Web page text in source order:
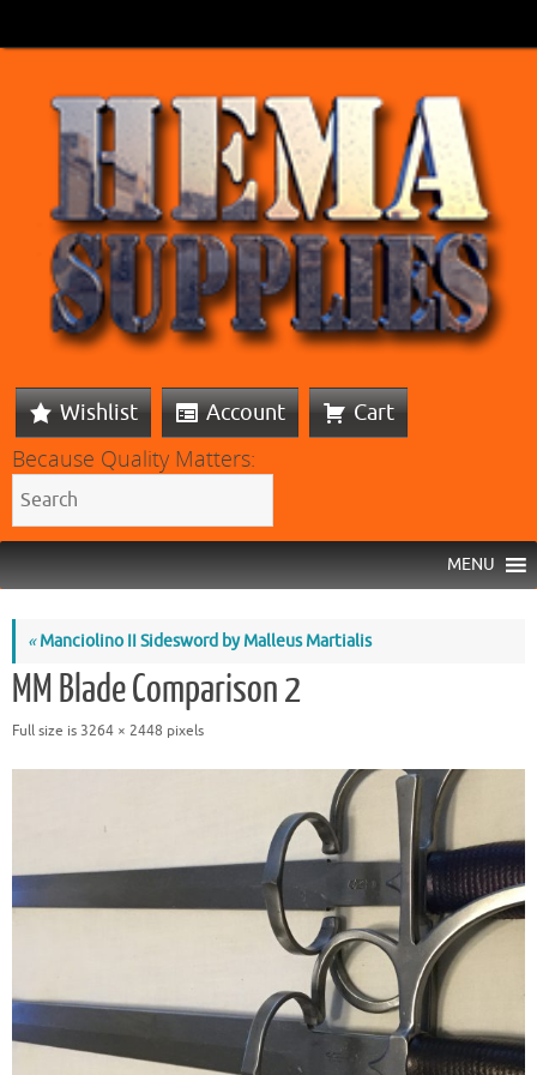
Wishlist Account Cart
Because Quality Matters:
MENU
«Manciolino II Sidesword by Malleus Martialis
MM Blade Comparison 2
Full size is3264 × 2448 pixels